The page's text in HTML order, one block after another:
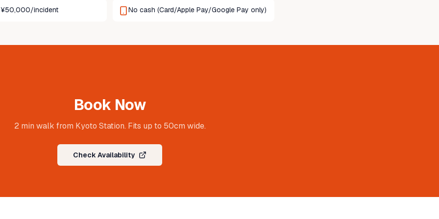
¥50,000/incident No cash (Card/Apple Pay/Google Pay only)
Book Now
2 min walk from Kyoto Station. Fits up to 50cm wide.
Check Availability